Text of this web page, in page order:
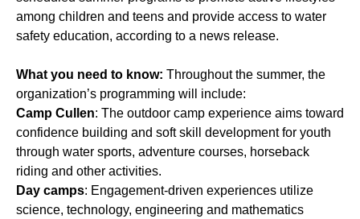
among children and teens and provide access to water
safety education, according to a news release.
What you need to know: Throughout the summer, the
organization’s programming will include:
Camp Cullen: The outdoor camp experience aims toward
confidence building and soft skill development for youth
through water sports, adventure courses, horseback
riding and other activities.
Day camps: Engagement-driven experiences utilize
science, technology, engineering and mathematics